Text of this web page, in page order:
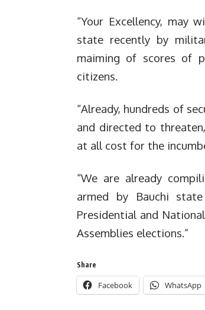
“Your Excellency, may
state recently by
maiming of scores of
citizens.
“Already, hundreds of
and directed to
at all cost for the
“We are already
armed by Bauchi
Presidential and
Assemblies elections.”
Share
Facebook WhatsApp